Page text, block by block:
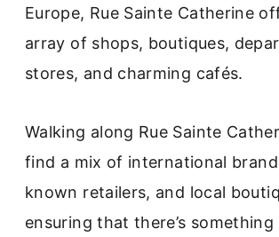
Europe, Rue Sainte Catherine
array of shops, boutiques,
stores, and charming cafés.
Walking along Rue Sainte
find a mix of international
known retailers, and local
ensuring that there’s